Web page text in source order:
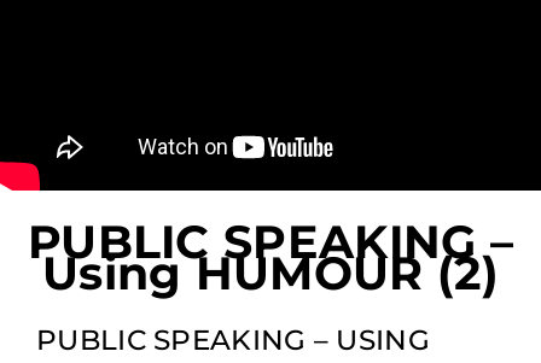
PUBLIC SPEAKING –
Using HUMOUR (2)
PUBLIC SPEAKING – USING